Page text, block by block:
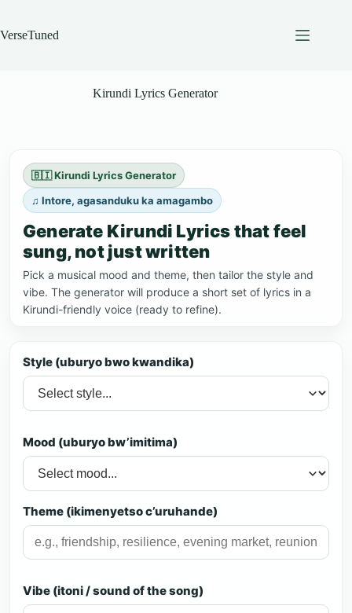
content
VerseTuned
Kirundi Lyrics Generator
🇧🇮 Kirundi Lyrics Generator
♫ Intore, agasanduku ka amagambo
Generate Kirundi Lyrics that feel
sung, not just written
Pick a musical mood and theme, then tailor the style and
vibe. The generator will produce a short set of lyrics in a
Kirundi-friendly voice (ready to refine).
Style (uburyo bwo kwandika)
Mood (uburyo bw’imitima)
Theme (ikimenyetso c’uruhande)
Vibe (itoni / sound of the song)